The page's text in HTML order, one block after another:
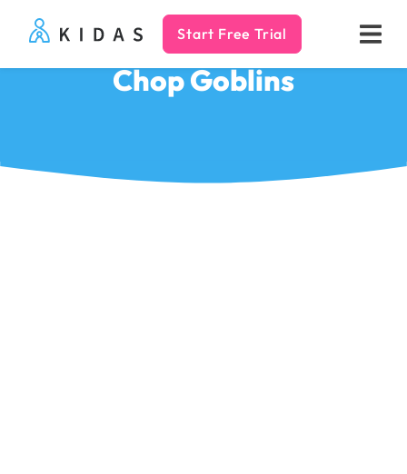
Kidas Start Free Trial
Chop Goblins